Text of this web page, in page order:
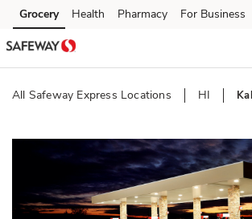
Skip to content
Skip to main content
Skip to cookie settings
Skip to chat
Grocery Health Pharmacy For Business
All Safeway Express Locations HI